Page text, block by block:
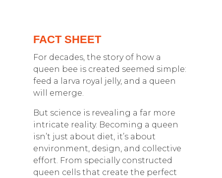
FACT SHEET
For decades, the story of how a
queen bee is created seemed simple:
feed a larva royal jelly, and a queen
will emerge.
But science is revealing a far more
intricate reality. Becoming a queen
isn’t just about diet, it’s about
environment, design, and collective
effort. From specially constructed
queen cells that create the perfect